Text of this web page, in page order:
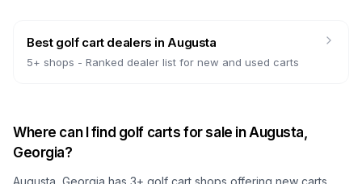
Best golf cart dealers in Augusta
5+ shops - Ranked dealer list for new and used carts
Where can I find golf carts for sale inAugusta,
Georgia?
Augusta, Georgia has 3+ golf cart shops offering new carts,